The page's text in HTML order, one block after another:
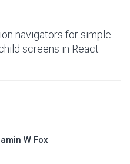
navigators for simple
screens in React
W Fox